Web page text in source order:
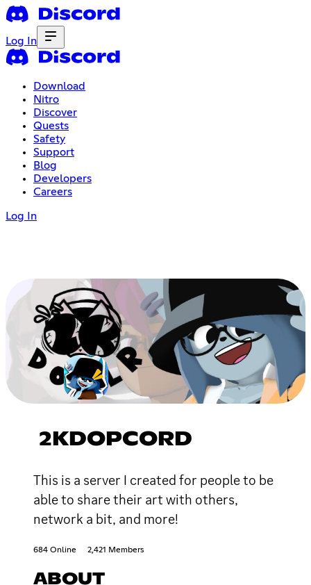
Log In
Download
Nitro
Discover
Quests
Safety
Support
Blog
Developers
Careers
Log In
2KDOPCORD
This is a server I created for people to be
able to share their art with others,
network a bit, and more!
684 Online 2,421 Members
ABOUT